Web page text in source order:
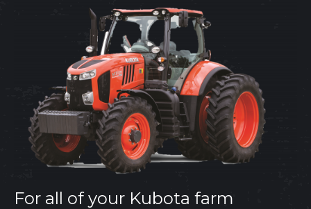
For all of your Kubota farm